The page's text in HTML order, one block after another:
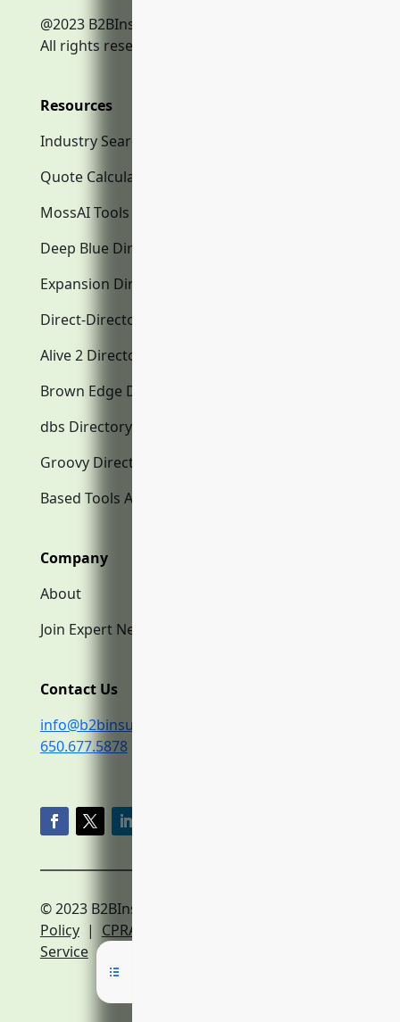
@2023 B2BInsurance.co
All rights reserved.
Resources
Industry Search
Quote Calculator
MossAI Tools
Deep Blue Directory.com
Expansion Directory.com
Direct-Directory.com
Alive 2 Directory.com
Brown Edge Directory.com
dbs Directory.com
Groovy Directory.com
Based Tools AI
Company
About
Join Expert Network
Contact Us
info@b2binsurance.co
650.677.5878
© 2023 B2BInsurance.co
Policy| CPRA Policy
Service|